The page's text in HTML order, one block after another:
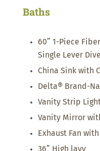
Baths
60” 1-Piece
Single Lever
China Sink with
Delta® Brand-
Vanity Strip
Vanity Mirror
Exhaust Fan
36” High lavy